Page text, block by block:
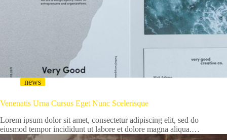
news
Venenatis Urna Cursus Eget Nunc Scelerisque
Lorem ipsum dolor sit amet, consectetur adipiscing elit, sed do
eiusmod tempor incididunt ut labore et dolore magna aliqua.…